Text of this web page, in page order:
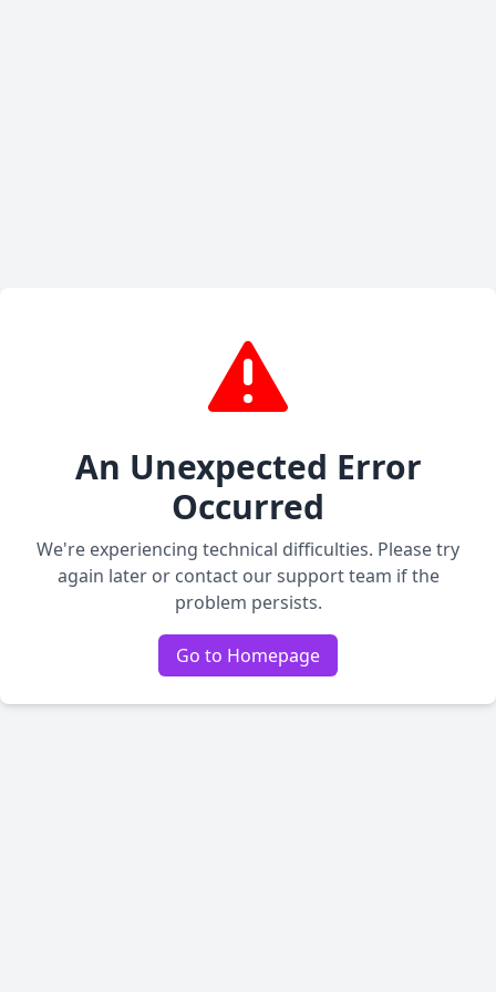
An Unexpected Error
Occurred
We're experiencing technical difficulties. Please try
again later or contact our support team if the
problem persists.
Go to Homepage